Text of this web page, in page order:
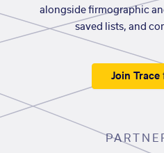
alongside firmographic
saved lists, and
Join Trace